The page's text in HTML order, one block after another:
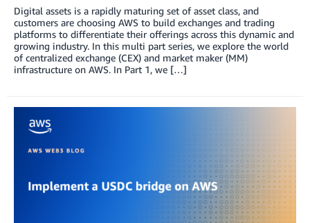
Digital assets is a rapidly maturing set of asset class, and
customers are choosing AWS to build exchanges and trading
platforms to differentiate their offerings across this dynamic and
growing industry. In this multi part series, we explore the world
of centralized exchange (CEX) and market maker (MM)
infrastructure on AWS. In Part 1, we […]